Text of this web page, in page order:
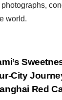
world.
City
Red